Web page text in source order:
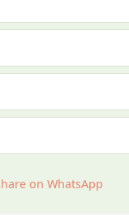
on WhatsApp